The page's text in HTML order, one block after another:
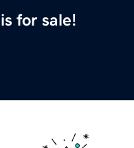
is for sale!